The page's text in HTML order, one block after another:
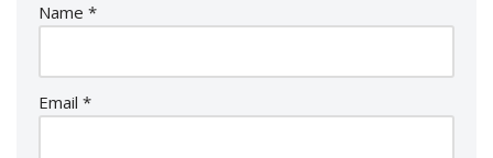
Name *
Email *